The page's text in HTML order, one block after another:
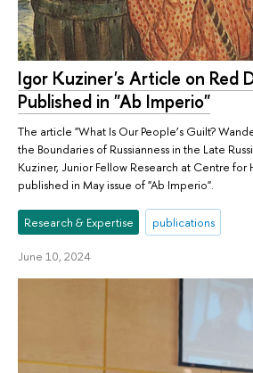
Igor Kuziner's Article on Red
Published in "Ab Imperio"
The article "What Is Our People’s Guilt?
the Boundaries of Russianness in the Late
Kuziner, Junior Fellow Research at Centre for
published in May issue of "Ab Imperio".
Research & Expertise publications
June 10, 2024